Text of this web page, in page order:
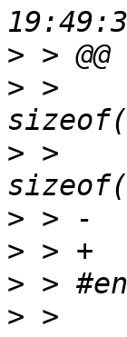
>
> >
> >
>
>
>
>